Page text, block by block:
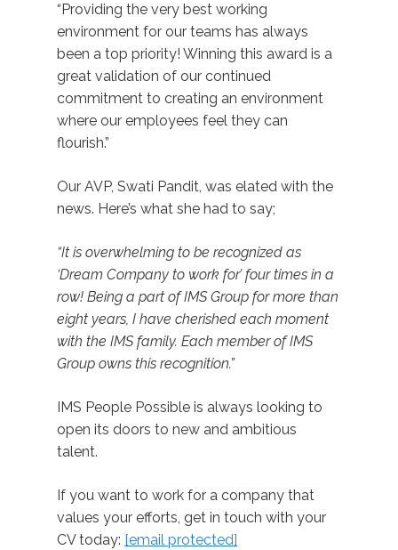
“Providing the very best working
environment for our teams has always
been a top priority! Winning this award is a
great validation of our continued
commitment to creating an environment
where our employees feel they can
flourish.”
Our AVP, Swati Pandit, was elated with the
news. Here’s what she had to say;
“It is overwhelming to be recognized as
‘Dream Company to work for’ four times in a
row! Being a part of IMS Group for more than
eight years, I have cherished each moment
with the IMS family. Each member of IMS
Group owns this recognition.”
IMS People Possible is always looking to
open its doors to new and ambitious
talent.
If you want to work for a company that
values your efforts, get in touch with your
CV today: [email protected]